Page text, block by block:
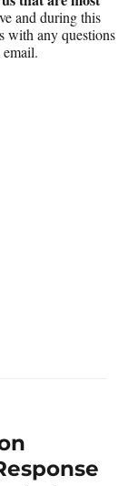
and during this
with any questions